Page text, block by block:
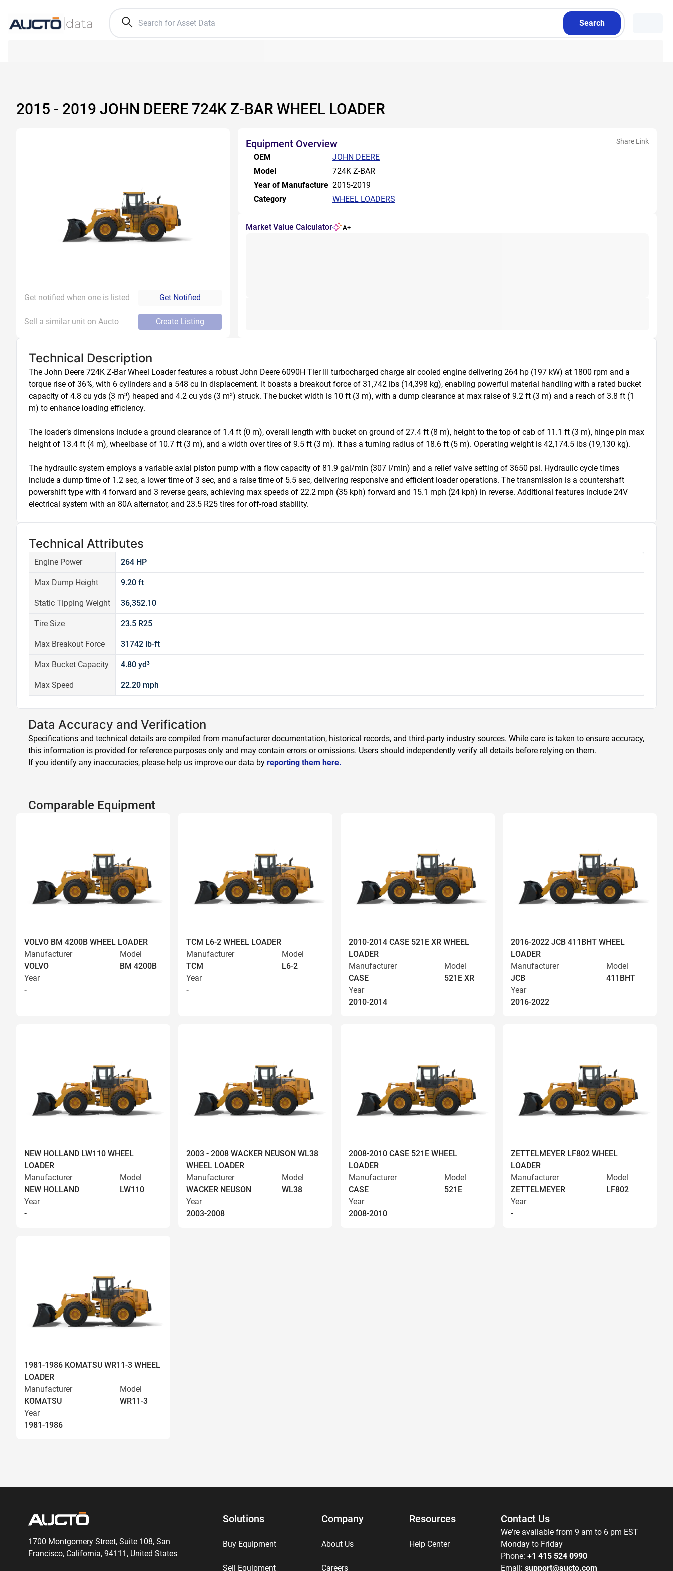
Search
2015 - 2019 JOHN DEERE 724K Z-BAR WHEEL LOADER
Get notified when one is listed Get Notified
Sell a similar unit on Aucto Create Listing
Equipment Overview Share Link
OEM
JOHN DEERE
Model
724K Z-BAR
Year of Manufacture 2015-2019
Category
WHEEL LOADERS
Market Value Calculator A+
Technical Description
The John Deere 724K Z-Bar Wheel Loader features a robust John Deere 6090H Tier III turbocharged charge air cooled engine delivering 264 hp (197 kW) at 1800 rpm and a
torque rise of 36%, with 6 cylinders and a 548 cu in displacement. It boasts a breakout force of 31,742 lbs (14,398 kg), enabling powerful material handling with a rated bucket
capacity of 4.8 cu yds (3 m³) heaped and 4.2 cu yds (3 m³) struck. The bucket width is 10 ft (3 m), with a dump clearance at max raise of 9.2 ft (3 m) and a reach of 3.8 ft (1
m) to enhance loading efficiency.
The loader’s dimensions include a ground clearance of 1.4 ft (0 m), overall length with bucket on ground of 27.4 ft (8 m), height to the top of cab of 11.1 ft (3 m), hinge pin max
height of 13.4 ft (4 m), wheelbase of 10.7 ft (3 m), and a width over tires of 9.5 ft (3 m). It has a turning radius of 18.6 ft (5 m). Operating weight is 42,174.5 lbs (19,130 kg).
The hydraulic system employs a variable axial piston pump with a flow capacity of 81.9 gal/min (307 l/min) and a relief valve setting of 3650 psi. Hydraulic cycle times
include a dump time of 1.2 sec, a lower time of 3 sec, and a raise time of 5.5 sec, delivering responsive and efficient loader operations. The transmission is a countershaft
powershift type with 4 forward and 3 reverse gears, achieving max speeds of 22.2 mph (35 kph) forward and 15.1 mph (24 kph) in reverse. Additional features include 24V
electrical system with an 80A alternator, and 23.5 R25 tires for off-road stability.
Technical Attributes
Engine Power 264 HP
Max Dump Height 9.20 ft
Static Tipping Weight 36,352.10
Tire Size 23.5 R25
Max Breakout Force 31742 lb-ft
Max Bucket Capacity 4.80 yd³
Max Speed 22.20 mph
Data Accuracy and Verification
Specifications and technical details are compiled from manufacturer documentation, historical records, and third-party industry sources. While care is taken to ensure accuracy,
this information is provided for reference purposes only and may contain errors or omissions. Users should independently verify all details before relying on them.
If you identify any inaccuracies, please help us improve our data by reporting them here.
Comparable Equipment
VOLVO BM 4200B WHEEL LOADER
Manufacturer
VOLVO
Model
BM 4200B
Year
-
TCM L6-2 WHEEL LOADER
Manufacturer
TCM
Model
L6-2
Year
-
2010-2014 CASE 521E XR WHEEL
LOADER
Manufacturer
CASE
Model
521E XR
Year
2010-2014
2016-2022 JCB 411BHT WHEEL
LOADER
Manufacturer
JCB
Model
411BHT
Year
2016-2022
NEW HOLLAND LW110 WHEEL
LOADER
Manufacturer
NEW HOLLAND
Model
LW110
Year
-
2003 - 2008 WACKER NEUSON WL38
WHEEL LOADER
Manufacturer
WACKER NEUSON
Model
WL38
Year
2003-2008
2008-2010 CASE 521E WHEEL
LOADER
Manufacturer
CASE
Model
521E
Year
2008-2010
ZETTELMEYER LF802 WHEEL
LOADER
Manufacturer
ZETTELMEYER
Model
LF802
Year
-
1981-1986 KOMATSU WR11-3 WHEEL
LOADER
Manufacturer
KOMATSU
Model
WR11-3
Year
1981-1986
1700 Montgomery Street, Suite 108, San
Francisco, California, 94111, United States
Solutions
Buy Equipment
Sell Equipment
Company
About Us
Careers
Resources
Help Center
Contact Us
We're available from 9 am to 6 pm EST
Monday to Friday
Phone: +1 415 524 0990
Email: support@aucto.com